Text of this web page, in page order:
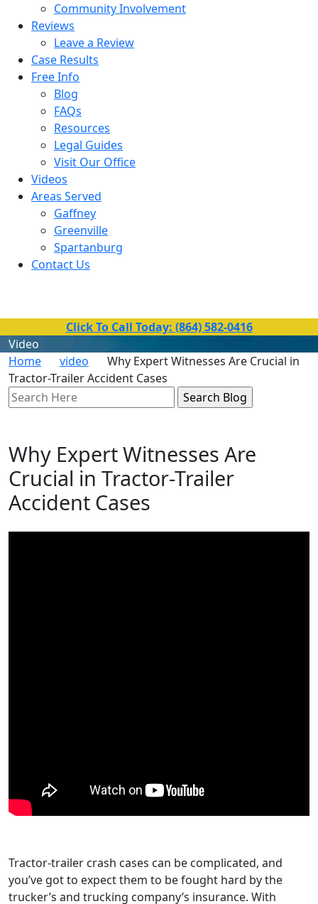
Community Involvement
Reviews
Leave a Review
Case Results
Free Info
Blog
FAQs
Resources
Legal Guides
Visit Our Office
Videos
Areas Served
Gaffney
Greenville
Spartanburg
Contact Us
Click To Call Today: (864) 582-0416
Video
Home
video
Why Expert Witnesses Are Crucial in
Tractor-Trailer Accident Cases
Search
Here
Why Expert Witnesses Are
Crucial in Tractor-Trailer
Accident Cases
Tractor-trailer crash cases can be complicated, and
you’ve got to expect them to be fought hard by the
trucker’s and trucking company’s insurance. With